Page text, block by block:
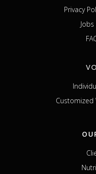
Privacy
Customized